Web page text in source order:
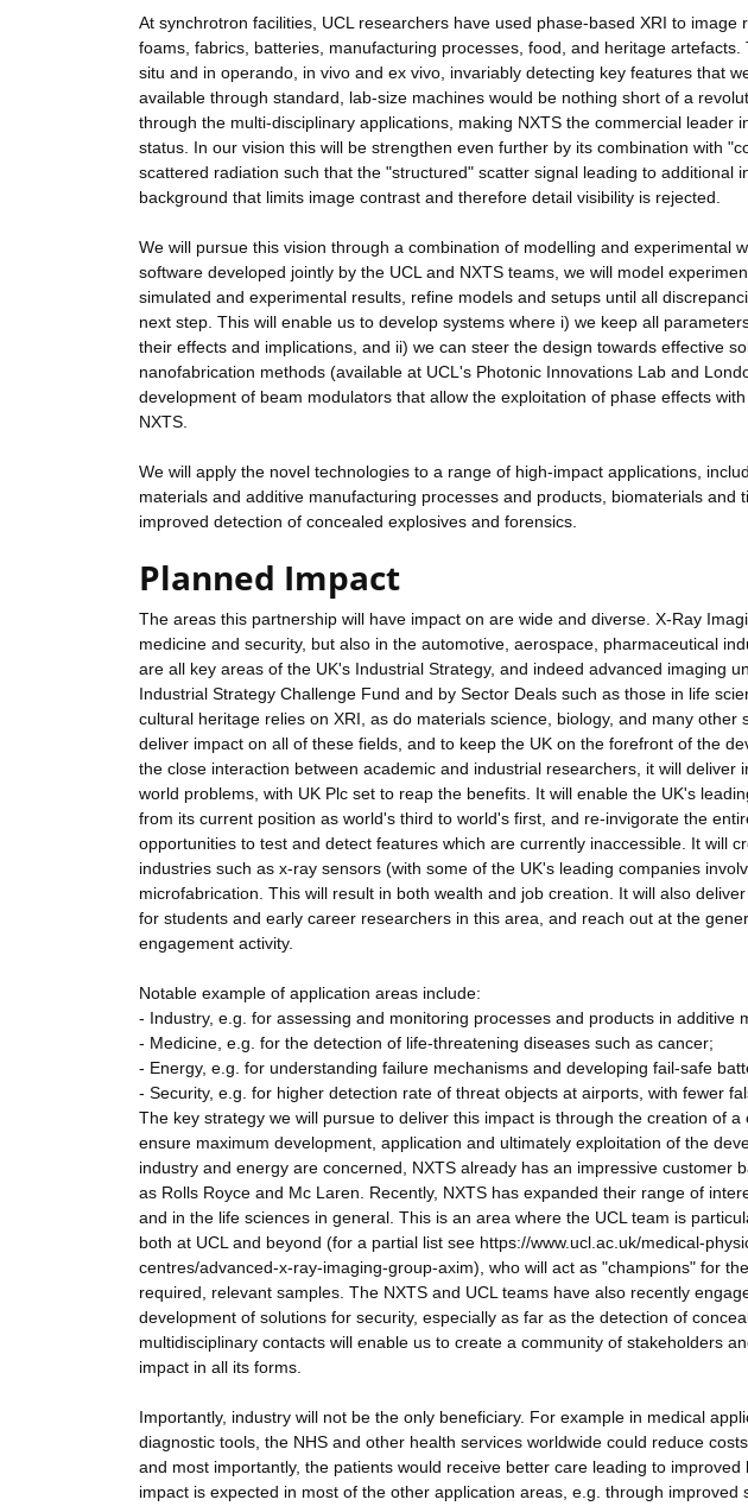
At synchrotron facilities, UCL researchers have used phase-based XRI to image
foams, fabrics, batteries, manufacturing processes, food, and heritage
situ and in operando, in vivo and ex vivo, invariably detecting key features that
available through standard, lab-size machines would be nothing short of a
through the multi-disciplinary applications, making NXTS the commercial leader
status. In our vision this will be strengthen even further by its combination with
scattered radiation such that the "structured" scatter signal leading to additional
background that limits image contrast and therefore detail visibility is rejected.
We will pursue this vision through a combination of modelling and experimental
software developed jointly by the UCL and NXTS teams, we will model
simulated and experimental results, refine models and setups until all
next step. This will enable us to develop systems where i) we keep all
their effects and implications, and ii) we can steer the design towards effective
nanofabrication methods (available at UCL's Photonic Innovations Lab and
development of beam modulators that allow the exploitation of phase effects
NXTS.
We will apply the novel technologies to a range of high-impact applications,
materials and additive manufacturing processes and products, biomaterials and
improved detection of concealed explosives and forensics.
Planned Impact
The areas this partnership will have impact on are wide and diverse. X-Ray
medicine and security, but also in the automotive, aerospace, pharmaceutical
are all key areas of the UK's Industrial Strategy, and indeed advanced imaging
Industrial Strategy Challenge Fund and by Sector Deals such as those in life
cultural heritage relies on XRI, as do materials science, biology, and many
deliver impact on all of these fields, and to keep the UK on the forefront of the
the close interaction between academic and industrial researchers, it will deliver
world problems, with UK Plc set to reap the benefits. It will enable the UK's
from its current position as world's third to world's first, and re-invigorate the
opportunities to test and detect features which are currently inaccessible. It will
industries such as x-ray sensors (with some of the UK's leading companies
microfabrication. This will result in both wealth and job creation. It will also
for students and early career researchers in this area, and reach out at the
engagement activity.
Notable example of application areas include:
- Industry, e.g. for assessing and monitoring processes and products in additive
- Medicine, e.g. for the detection of life-threatening diseases such as cancer;
- Energy, e.g. for understanding failure mechanisms and developing fail-safe
- Security, e.g. for higher detection rate of threat objects at airports, with fewer
The key strategy we will pursue to deliver this impact is through the creation of
ensure maximum development, application and ultimately exploitation of the
industry and energy are concerned, NXTS already has an impressive customer
as Rolls Royce and Mc Laren. Recently, NXTS has expanded their range of
and in the life sciences in general. This is an area where the UCL team is
both at UCL and beyond (for a partial list see https://www.ucl.ac.uk/medical-
centres/advanced-x-ray-imaging-group-axim), who will act as "champions" for
required, relevant samples. The NXTS and UCL teams have also recently
development of solutions for security, especially as far as the detection of
multidisciplinary contacts will enable us to create a community of stakeholders
impact in all its forms.
Importantly, industry will not be the only beneficiary. For example in medical
diagnostic tools, the NHS and other health services worldwide could reduce
and most importantly, the patients would receive better care leading to
impact is expected in most of the other application areas, e.g. through